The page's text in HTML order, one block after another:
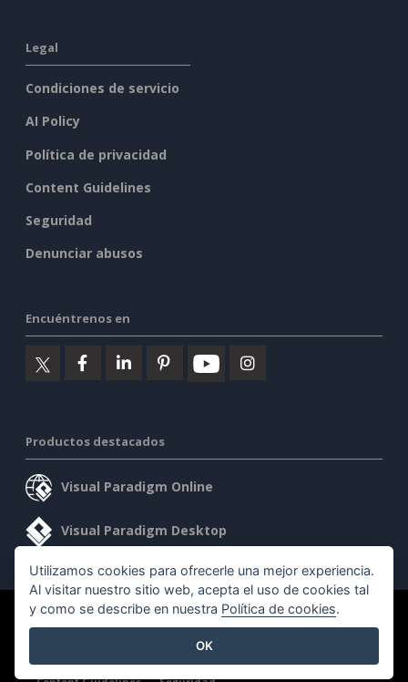
Legal
Condiciones de servicio
AI Policy
Política de privacidad
Content Guidelines
Seguridad
Denunciar abusos
Encuéntrenos en
Productos destacados
Visual Paradigm Online
Visual Paradigm Desktop
©2026 by Visual Paradigm. Todos los derechos reservados.
Utilizamos cookies para ofrecerle una mejor experiencia.
Al visitar nuestro sitio web, acepta el uso de cookies tal
y como se describe en nuestra Política de cookies.
OK